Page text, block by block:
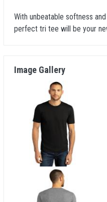
With unbeatable softness
perfect tri tee will be your
Image Gallery